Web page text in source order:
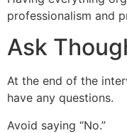
professionalism and
Ask
At the end of the
have any questions.
Avoid saying “No.”